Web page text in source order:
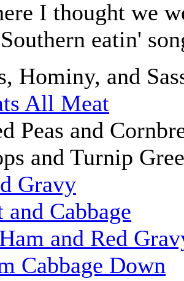
I thought we
eatin'
Hominy, and
All Meat
Peas and
and Turnip
Gravy
and Cabbage
and Red
Cabbage Down